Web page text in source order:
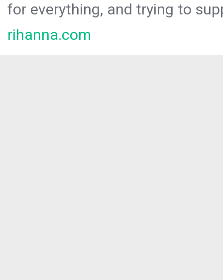
for everything, and trying to
rihanna.com